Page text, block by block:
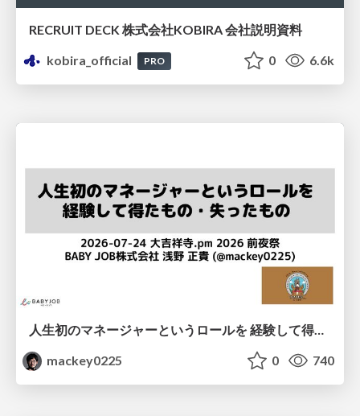
RECRUIT DECK 株式会社KOBIRA 会社説明資料
kobira_official
PRO 0 6.6k
人生初のマネージャーというロールを 経験して得たもの・失ったもの / Reflections on My First Manager Role
mackey0225
0 740